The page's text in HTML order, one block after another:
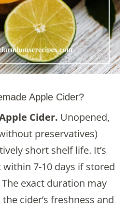
Apple Cider?
Cider. Unopened,
preservatives)
short shelf life. It’s
7-10 days if stored
exact duration may
cider’s freshness and